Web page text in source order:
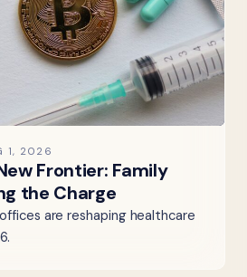
1, 2026
Frontier: Family
the Charge
are reshaping healthcare